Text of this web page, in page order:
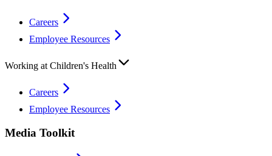
Careers
Employee Resources
Working at Children's Health
Careers
Employee Resources
Media Toolkit